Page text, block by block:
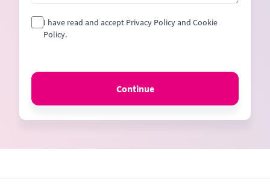
I have read and accept Privacy Policy and Cookie
Policy.
Continue